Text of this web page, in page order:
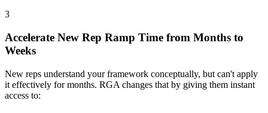
3
Accelerate New Rep Ramp Time from Months to
Weeks
New reps understand your framework conceptually, but can't apply
it effectively for months. RGA changes that by giving them instant
access to: